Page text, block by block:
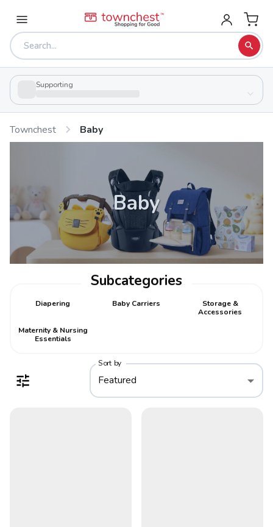
Supporting
Townchest Baby
Baby
Subcategories
Diapering Baby Carriers
Storage &
Accessories
Maternity & Nursing
Essentials
Sort by
Featured